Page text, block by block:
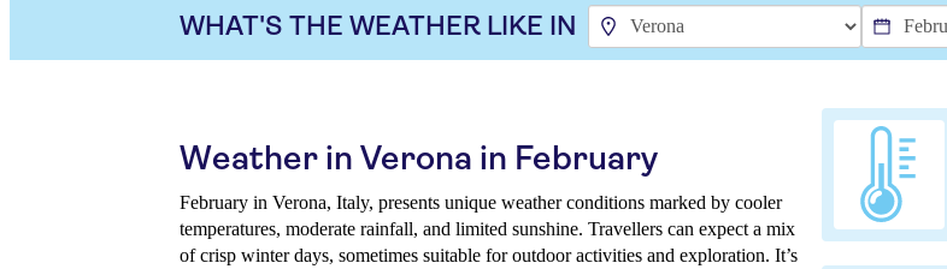
WHAT'S THE WEATHER LIKE IN
Weather in Verona in February
February in Verona, Italy, presents unique weather conditions marked by cooler
temperatures, moderate rainfall, and limited sunshine. Travellers can expect a mix
of crisp winter days, sometimes suitable for outdoor activities and exploration. It’s